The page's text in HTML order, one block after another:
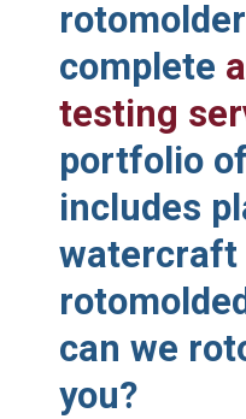
complete
testing
portfolio
includes
watercraft
can we
you?